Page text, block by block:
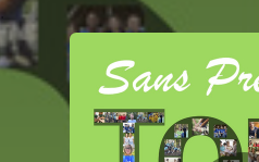
You're all set!
.